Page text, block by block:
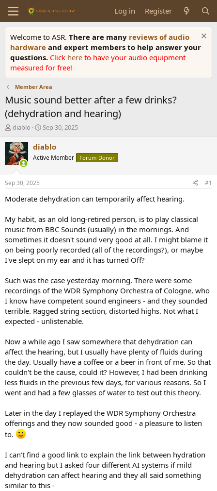
Log in Register
Welcome to ASR. There are many reviews of audio
hardware and expert members to help answer your
questions. Click here to have your audio equipment
measured for free!
Member Area
Music sound better after a few drinks?
(dehydration and hearing)
T
r
e
a
d
t
a
e
r
diablo
S
a
r
t
t
e
Sep 30, 2025
diablo
Active Member Forum Donor
Sep 30, 2025 #1
Moderate dehydration can temporarily affect hearing.
My habit, as an old long-retired person, is to play classical
music from BBC Sounds (usually) in the mornings. And
sometimes it doesn't sound very good at all. I might blame it
on being poorly recorded (all of the recordings?), or maybe
I've slept on my ear and it has turned Off?
Such was the case yesterday morning. There were some
recordings of the WDR Symphony Orchestra of Cologne, who
I know have competent sound engineers - and they sounded
terrible. Ragged string section, distorted highs. Not what I
expected - unlistenable.
Now a while ago I saw somewhere that dehydration can
affect the hearing, but I usually have plenty of fluids during
the day. Usually have a coffee or a beer in front of me. So that
couldn't be the cause, could it? However, I had been drinking
less fluids in the previous few days, for various reasons. So I
went and had a few glasses of water to test out this theory.
Later in the day I replayed the WDR Symphony Orchestra
offerings and they now sounded good - a pleasure to listen
to.
I can't find a good link to explain the link between hydration
and hearing but I asked four different AI systems if mild
dehydration can affect hearing and they all said something
similar to this -